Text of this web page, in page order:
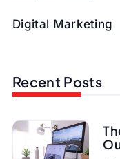
Digital Marketing
Recent Posts